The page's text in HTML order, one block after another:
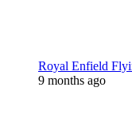
Royal Enfield
9 months ago